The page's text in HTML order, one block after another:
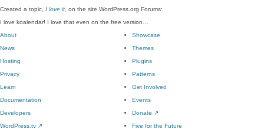
Created a topic, I love it , on the site WordPress.org Forums:
I love koalendar! I love that even on the free version…
About
News
Hosting
Privacy
Showcase
Themes
Plugins
Patterns
Learn
Documentation
Developers
WordPress.tv ↗
Get Involved
Events
Donate ↗
Five for the Future